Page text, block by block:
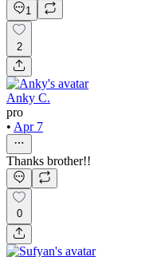
1
2
Anky C.
pro
• Apr 7
Thanks brother!!
0